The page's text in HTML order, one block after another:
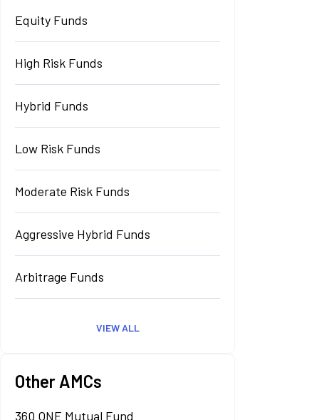
Equity Funds
High Risk Funds
Hybrid Funds
Low Risk Funds
Moderate Risk Funds
Aggressive Hybrid Funds
Arbitrage Funds
VIEW ALL
Other AMCs
360 ONE Mutual Fund